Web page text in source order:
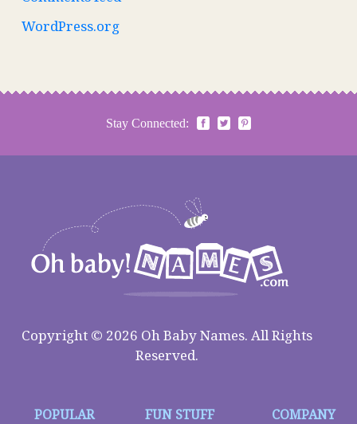
WordPress.org
Stay Connected:
Copyright © 2026 Oh Baby Names. All Rights
Reserved.
POPULAR
FUN STUFF COMPANY